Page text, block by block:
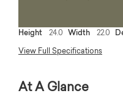
Height 24.0 Width 22.0
View Full Specifications
At A Glance